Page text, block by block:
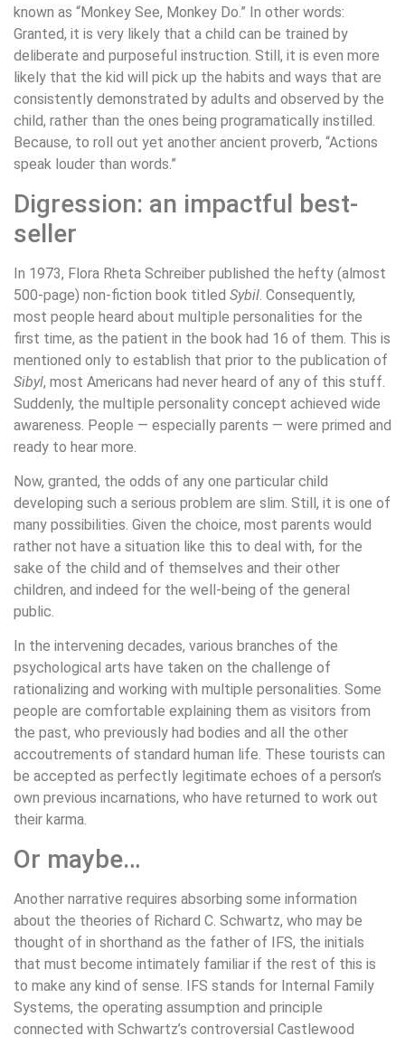
known as “Monkey See, Monkey Do.” In other words:
Granted, it is very likely that a child can be trained by
deliberate and purposeful instruction. Still, it is even more
likely that the kid will pick up the habits and ways that are
consistently demonstrated by adults and observed by the
child, rather than the ones being programatically instilled.
Because, to roll out yet another ancient proverb, “Actions
speak louder than words.”
Digression: an impactful best-
seller
In 1973, Flora Rheta Schreiber published the hefty (almost
500-page) non-fiction book titled Sybil . Consequently,
most people heard about multiple personalities for the
first time, as the patient in the book had 16 of them. This is
mentioned only to establish that prior to the publication of
Sibyl, most Americans had never heard of any of this stuff.
Suddenly, the multiple personality concept achieved wide
awareness. People — especially parents — were primed and
ready to hear more.
Now, granted, the odds of any one particular child
developing such a serious problem are slim. Still, it is one of
many possibilities. Given the choice, most parents would
rather not have a situation like this to deal with, for the
sake of the child and of themselves and their other
children, and indeed for the well-being of the general
public.
In the intervening decades, various branches of the
psychological arts have taken on the challenge of
rationalizing and working with multiple personalities. Some
people are comfortable explaining them as visitors from
the past, who previously had bodies and all the other
accoutrements of standard human life. These tourists can
be accepted as perfectly legitimate echoes of a person’s
own previous incarnations, who have returned to work out
their karma.
Or maybe…
Another narrative requires absorbing some information
about the theories of Richard C. Schwartz, who may be
thought of in shorthand as the father of IFS, the initials
that must become intimately familiar if the rest of this is
to make any kind of sense. IFS stands for Internal Family
Systems, the operating assumption and principle
connected with Schwartz’s controversial Castlewood